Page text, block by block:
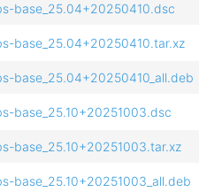
base_25.04+20250410.dsc
base_25.04+20250410.tar.xz
base_25.04+20250410_all.deb
base_25.10+20251003.dsc
base_25.10+20251003.tar.xz
base_25.10+20251003_all.deb